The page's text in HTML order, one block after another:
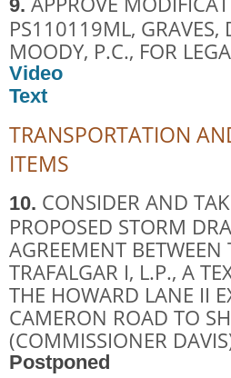
9.
PS110119ML, GRAVES,
MOODY, P.C., FOR
Video
Text
TRANSPORTATION
ITEMS
10. CONSIDER AND
PROPOSED STORM
AGREEMENT
TRAFALGAR I, L.P., A
THE HOWARD LANE II
CAMERON ROAD TO
(COMMISSIONER
Postponed